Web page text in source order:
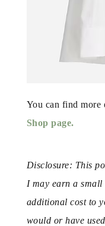
You can find more
Shop page.
Disclosure: This
I may earn a
additional cost to
would or have